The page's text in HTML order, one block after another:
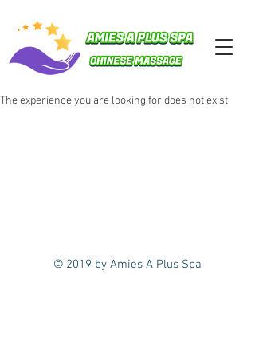
The experience you are looking for does not exist.
© 2019 by Amies A Plus Spa